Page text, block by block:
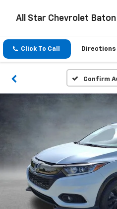
All Star Chevrolet
Click To Call Directions
Confirm